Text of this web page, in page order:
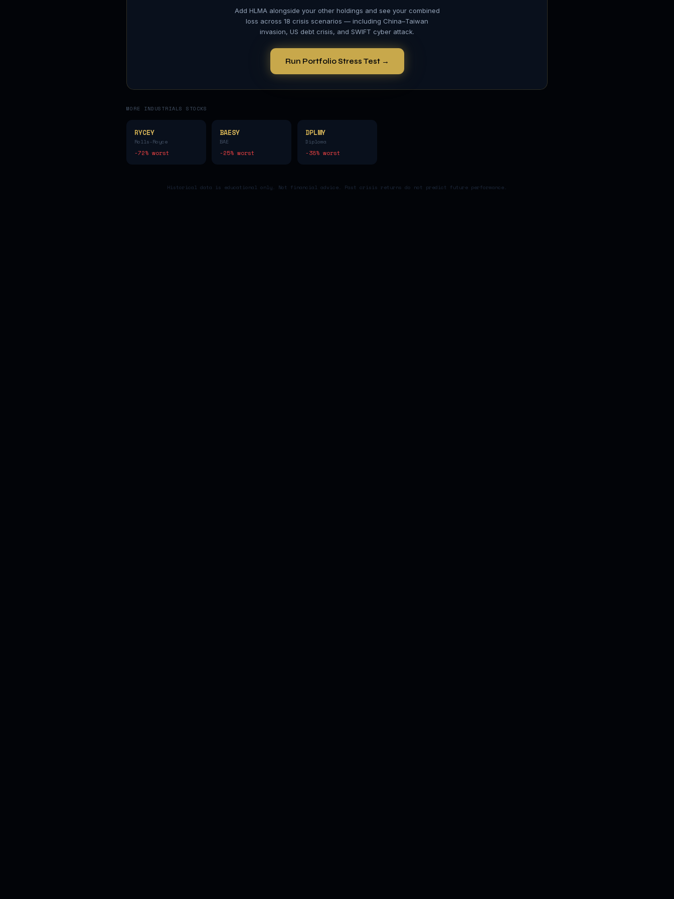
Add HLMAalongside your other holdings and see your combined
loss across 18 crisis scenarios — including China–Taiwan
invasion, US debt crisis, and SWIFT cyber attack.
Run Portfolio Stress Test →
MORE INDUSTRIALS STOCKS
RYCEY
Rolls-Royce
-72% worst
BAESY
BAE
-25% worst
DPLMY
Diploma
-38% worst
Historical data is educational only. Not financial advice. Past crisis returns do not predict future performance.